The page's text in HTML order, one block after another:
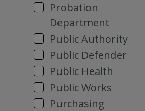
Probation
Department
Public Authority
Public Defender
Public Health
Public Works
Purchasing